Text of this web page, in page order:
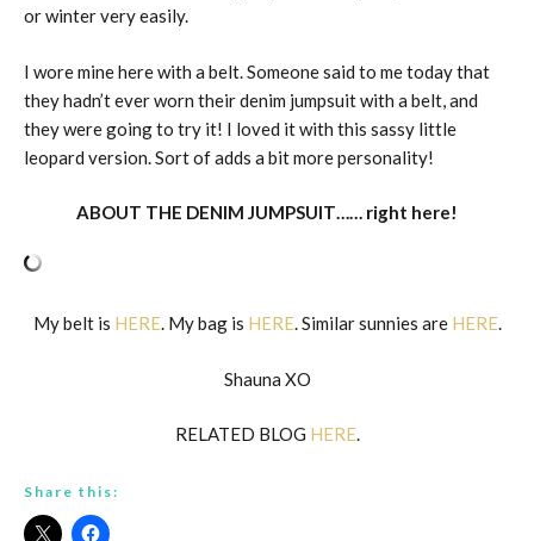
or winter very easily.
I wore mine here with a belt. Someone said to me today that
they hadn’t ever worn their denim jumpsuit with a belt, and
they were going to try it! I loved it with this sassy little
leopard version. Sort of adds a bit more personality!
ABOUT THE DENIM JUMPSUIT…… right here!
My belt is HERE. My bag is HERE. Similar sunnies are HERE.
Shauna XO
RELATED BLOG HERE.
Share this: